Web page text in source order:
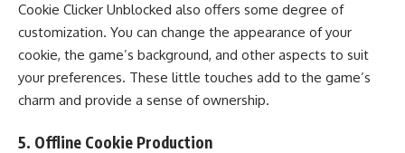
Cookie Clicker Unblocked also offers some degree of
customization. You can change the appearance of your
cookie, the game’s background, and other aspects to suit
your preferences. These little touches add to the game’s
charm and provide a sense of ownership.
5. Offline Cookie Production